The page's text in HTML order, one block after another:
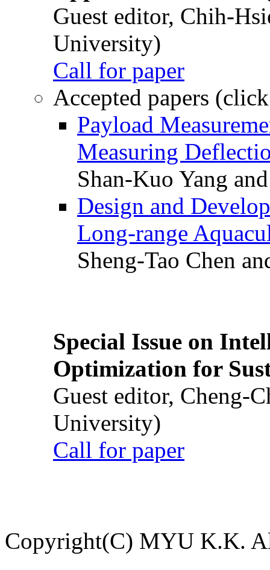
Guest editor, Chih-
University)
Call for paper
Accepted papers
Payload
Measuring
Shan-Kuo Yang
Design and
Long-range
Sheng-Tao Chen
Special Issue on
Optimization for
Guest editor, Cheng-
University)
Call for paper
Copyright(C) MYU K.K.